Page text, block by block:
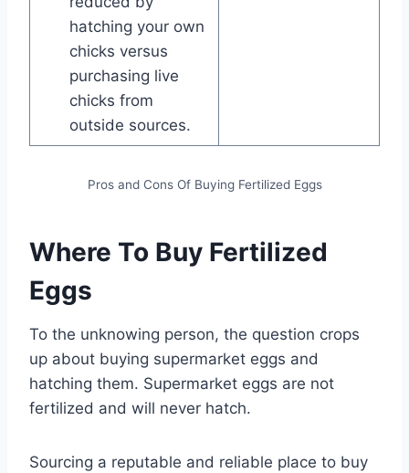
hatching your own
chicks versus
purchasing live
chicks from
outside sources.
Pros and Cons Of Buying Fertilized Eggs
Where To Buy Fertilized
Eggs
To the unknowing person, the question crops
up about buying supermarket eggs and
hatching them. Supermarket eggs are not
fertilized and will never hatch.
Sourcing a reputable and reliable place to buy